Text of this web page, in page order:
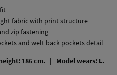
fabric with print structure
zip fastening
and welt back pockets detail
186 cm. | Model wears: L.